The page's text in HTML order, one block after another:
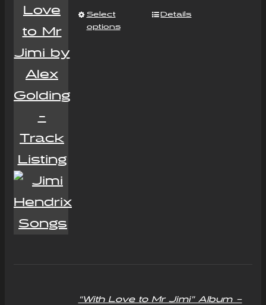
Select
options
Details
“With Love to Mr Jimi” Album –